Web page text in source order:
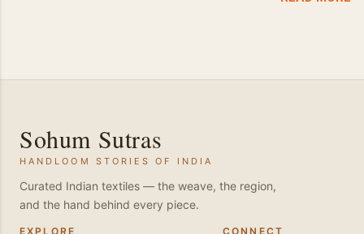
dance floor. Besides Salsa , we also do
Bachata and Zouk . These are very close
and sensual dance forms. Salsa is a
fantastic way of keeping fit because, the
movements of the dance require the use of
various muscles in the body. Like swimming,
Sohum Sutras
HANDLOOM STORIES OF INDIA
Curated Indian textiles — the weave, the region,
and the hand behind every piece.
EXPLORE CONNECT